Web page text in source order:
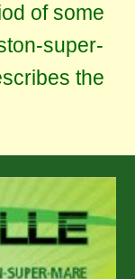
of some
super-
the